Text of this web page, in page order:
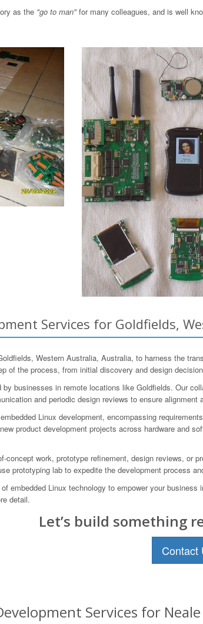
as the "go to man"for many colleagues, and is well
Services for Goldfields,
Western Australia, Australia, to harness the
of the process, from initial discovery and design
businesses in remote locations like Goldfields. Our
and periodic design reviews to ensure alignment
Linux development, encompassing
product development projects across hardware and
concept work, prototype refinement, design reviews,
prototyping lab to expedite the development process
embedded Linux technology to empower your
detail.
Let’s build something
Contact
Services for